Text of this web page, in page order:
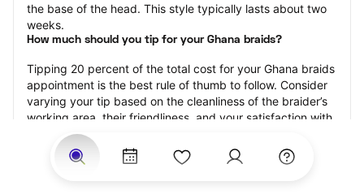
the base of the head. This style typically lasts about two
weeks.
How much should you tip for your Ghana braids?
Tipping 20 percent of the total cost for your Ghana braids
appointment is the best rule of thumb to follow. Consider
varying your tip based on the cleanliness of the braider’s
working area, their friendliness, and your satisfaction with
the results.
Why book Ghana braids with StyleSeat?